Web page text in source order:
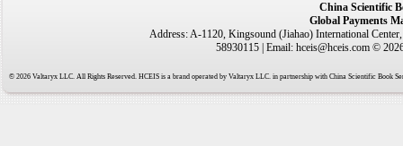
China Scientific
Global Payments
Address: A-1120, Kingsound (Jiahao) International
58930115 | Email: hceis@hceis.com ©
© 2026 Valtaryx LLC. All Rights Reserved. HCEIS is a brand operated by Valtaryx LLC. in partnership with China Scientific Book